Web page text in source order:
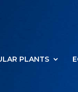
PLANTS